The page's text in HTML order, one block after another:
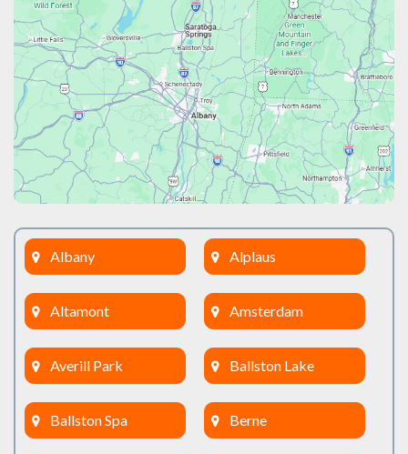
Albany Alplaus
Altamont Amsterdam
Averill Park Ballston Lake
Ballston Spa Berne